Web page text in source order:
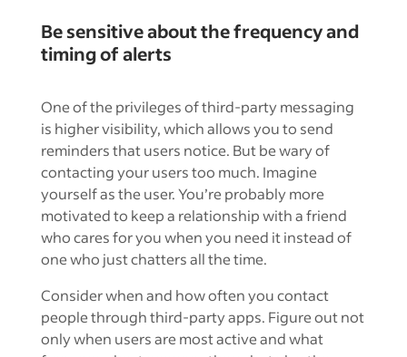
Be sensitive about the frequency and
timing of alerts
One of the privileges of third-party messaging
is higher visibility, which allows you to send
reminders that users notice. But be wary of
contacting your users too much. Imagine
yourself as the user. You’re probably more
motivated to keep a relationship with a friend
who cares for you when you need it instead of
one who just chatters all the time.
Consider when and how often you contact
people through third-party apps. Figure out not
only when users are most active and what